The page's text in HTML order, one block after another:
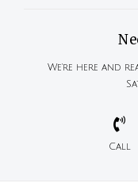
We're here and
Call